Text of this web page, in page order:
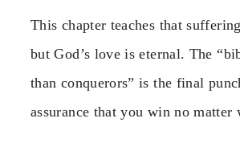
This chapter teaches that
but God’s love is eternal. The
than conquerors” is the final
assurance that you win no matter